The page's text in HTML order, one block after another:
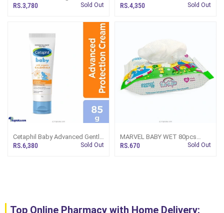
Warmer (SQ8072)
RS.3,780 Sold Out
70GM
RS.4,350 Sold Out
Cetaphil Baby Advanced Gentle
AndSoft Protection
RS.6,380 Sold Out
MARVEL BABY WET 80pcs
WIPES
RS.670 Sold Out
Top Online Pharmacy with Home Delivery: